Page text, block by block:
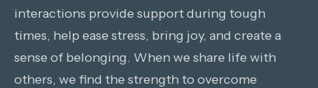
interactions provide support during tough
times, help ease stress, bring joy, and create a
sense of belonging. When we share life with
others, we find the strength to overcome